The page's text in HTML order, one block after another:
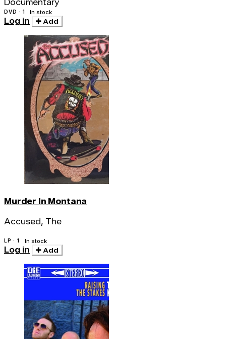
Documentary
DVD · 1 In stock
Log in Add
Murder In Montana
Accused, The
LP · 1 In stock
Log in Add